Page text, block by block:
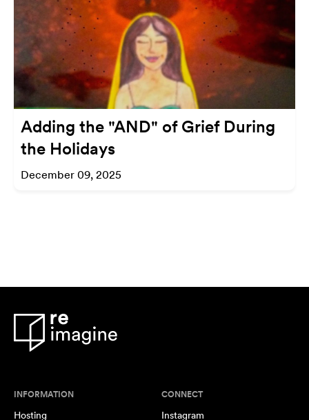
Adding the "AND" of Grief During
the Holidays
December 09, 2025
INFORMATION
Hosting
CONNECT
Instagram